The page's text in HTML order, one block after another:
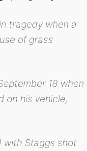
tragedy when a
of grass
18 when
on his vehicle,
with Staggs shot